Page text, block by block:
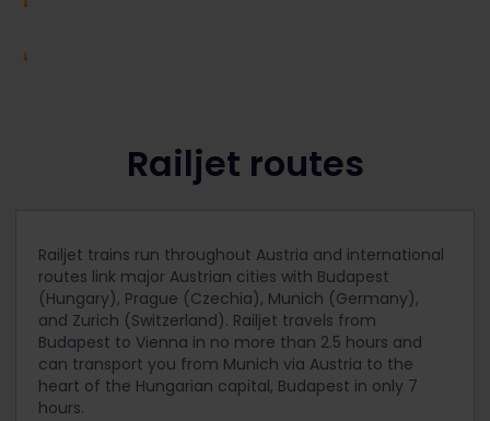
Railjet routes
Railjet trains run throughout Austria and international
routes link major Austrian cities with Budapest
(Hungary), Prague (Czechia), Munich (Germany),
and Zurich (Switzerland). Railjet travels from
Budapest to Vienna in no more than 2.5 hours and
can transport you from Munich via Austria to the
heart of the Hungarian capital, Budapest in only 7
hours.